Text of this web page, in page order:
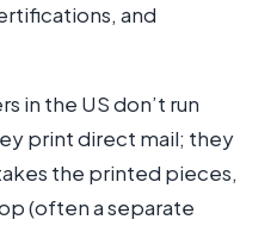
and
in the US don’t run
print direct mail; they
the printed pieces,
(often a separate